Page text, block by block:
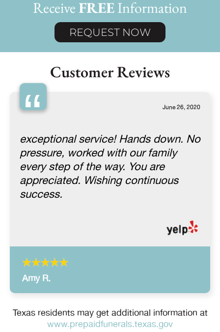
ReceiveFREEInformation
REQUEST NOW
Customer Reviews
“ June 26, 2020
exceptional service! Hands down. No
pressure, worked with our family
every step of the way. You are
appreciated. Wishing continuous
success.
Amy R.
Texas residents may get additional information at
www.prepaidfunerals.texas.gov